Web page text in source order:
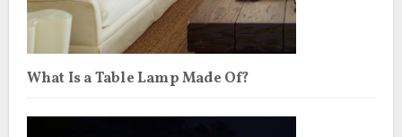
What Is a Table Lamp Made Of?